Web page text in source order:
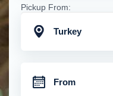
Pickup From:
Turkey